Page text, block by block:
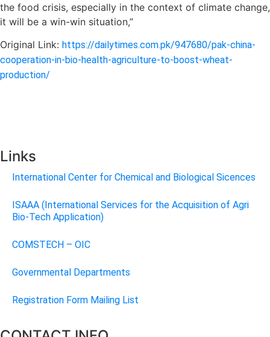
the food crisis, especially in the context of climate change,
it will be a win-win situation,”
Original Link: https://dailytimes.com.pk/947680/pak-china-
cooperation-in-bio-health-agriculture-to-boost-wheat-
production/
Links
International Center for Chemical and Biological Sicences
ISAAA (International Services for the Acquisition of Agri
Bio-Tech Application)
COMSTECH – OIC
Governmental Departments
Registration Form Mailing List